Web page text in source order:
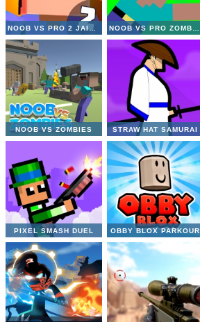
NOOB VS PRO 2 JAILBREAK NOOB VS PRO ZOMBIE APOCALYPSE
NOOB VS ZOMBIES STRAW HAT SAMURAI
PIXEL SMASH DUEL OBBY BLOX PARKOUR